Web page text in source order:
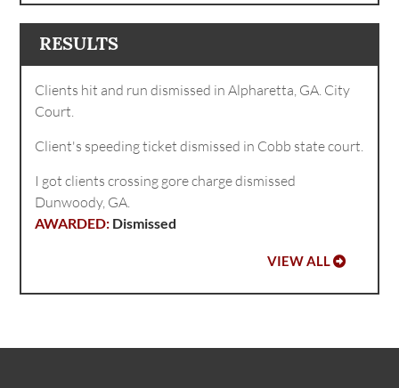
RESULTS
Clients hit and run dismissed in Alpharetta, GA. City
Court.
Client's speeding ticket dismissed in Cobb state court.
I got clients crossing gore charge dismissed
Dunwoody, GA.
Dismissed
VIEW ALL